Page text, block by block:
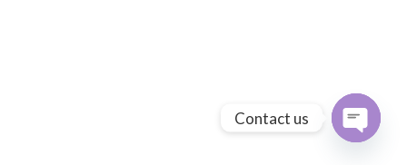
Contact us